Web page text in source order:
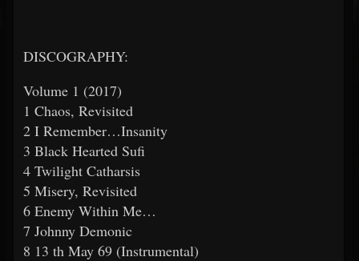
DISCOGRAPHY:
Volume 1 (2017)
1 Chaos, Revisited
2 I Remember…Insanity
3 Black Hearted Sufi
4 Twilight Catharsis
5 Misery, Revisited
6 Enemy Within Me…
7 Johnny Demonic
8 13 th May 69 (Instrumental)